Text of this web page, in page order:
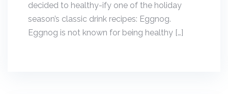
decided to healthy-ify one of the holiday
season’s classic drink recipes: Eggnog.
Eggnog is not known for being healthy […]